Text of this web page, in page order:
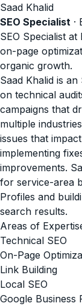
Saad Khalid
SEO Specialist ·
SEO Specialist
on-page
organic growth.
Saad Khalid is
on technical
campaigns that
multiple
issues that
implementing
improvements.
for service-area
Profiles and
search results.
Areas of
Technical SEO
On-Page
Link Building
Local SEO
Google Business